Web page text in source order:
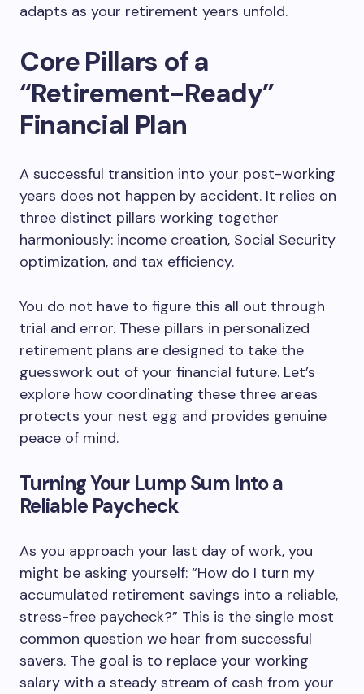
adapts as your retirement years unfold.
Core Pillars of a
“Retirement-Ready”
Financial Plan
A successful transition into your post-working
years does not happen by accident. It relies on
three distinct pillars working together
harmoniously: income creation, Social Security
optimization, and tax efficiency.
You do not have to figure this all out through
trial and error. These pillars in personalized
retirement plans are designed to take the
guesswork out of your financial future. Let’s
explore how coordinating these three areas
protects your nest egg and provides genuine
peace of mind.
Turning Your Lump Sum Into a
Reliable Paycheck
As you approach your last day of work, you
might be asking yourself: “How do I turn my
accumulated retirement savings into a reliable,
stress-free paycheck?” This is the single most
common question we hear from successful
savers. The goal is to replace your working
salary with a steady stream of cash from your